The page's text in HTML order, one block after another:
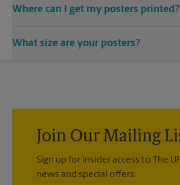
Where can I get my posters printed?
Store located at 104 N. Woodward Ave,
What size are your posters?
Join Our Mailing
Sign up for insider access to The
news and special offers.